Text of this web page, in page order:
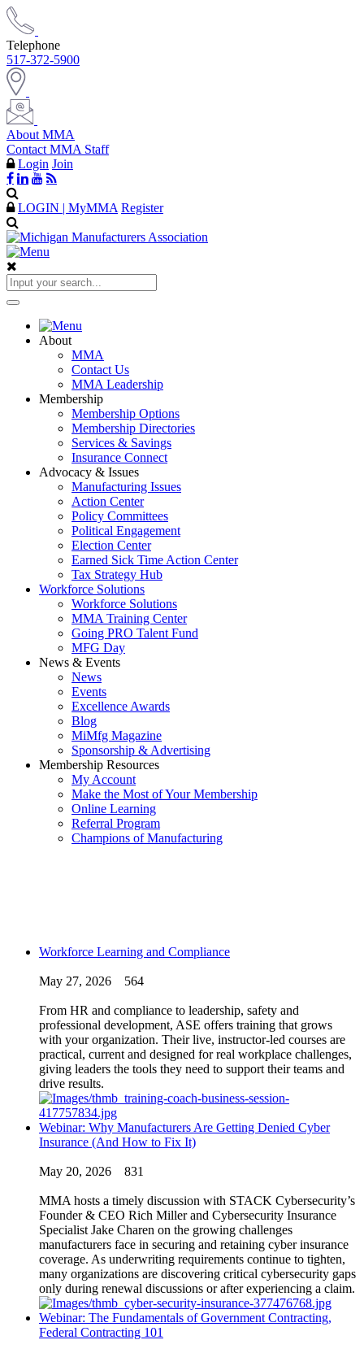
Telephone
517-372-5900
About MMA
Contact MMA Staff
Login Join
LOGIN | MyMMA Register
About
MMA
Contact Us
MMA Leadership
Membership
Membership Options
Membership Directories
Services & Savings
Insurance Connect
Advocacy & Issues
Manufacturing Issues
Action Center
Policy Committees
Political Engagement
Election Center
Earned Sick Time Action Center
Tax Strategy Hub
Workforce Solutions
Workforce Solutions
MMA Training Center
Going PRO Talent Fund
MFG Day
News & Events
News
Events
Excellence Awards
Blog
MiMfg Magazine
Sponsorship & Advertising
Membership Resources
My Account
Make the Most of Your Membership
Online Learning
Referral Program
Champions of Manufacturing
Workforce Learning and Compliance
May 27, 2026 564
From HR and compliance to leadership, safety and
professional development, ASE offers training that grows
with your organization. Their live, instructor-led courses are
practical, current and designed for real workplace challenges,
giving leaders the tools they need to support their teams and
drive results.
Webinar: Why Manufacturers Are Getting Denied Cyber
Insurance (And How to Fix It)
May 20, 2026 831
MMA hosts a timely discussion with STACK Cybersecurity’s
Founder & CEO Rich Miller and Cybersecurity Insurance
Specialist Jake Charen on the growing challenges
manufacturers face in securing and retaining cyber insurance
coverage. As underwriting requirements continue to tighten,
many organizations are discovering critical cybersecurity gaps
only during renewal discussions or after experiencing a claim.
Webinar: The Fundamentals of Government Contracting,
Federal Contracting 101